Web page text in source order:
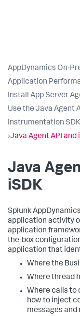
AppDynamics On-
Application
Install App Server
Use the Java Agent
Instrumentation SDK
›Java Agent API and
Java
iSDK
Splunk AppDynamics
application activity
application
the-box
application that
Where the
Where thread
Where calls to
how to inject
messages